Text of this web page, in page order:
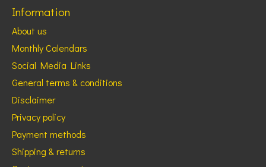
Information
About us
Monthly Calendars
Social Media Links
General terms & conditions
Disclaimer
Privacy policy
Payment methods
Shipping & returns